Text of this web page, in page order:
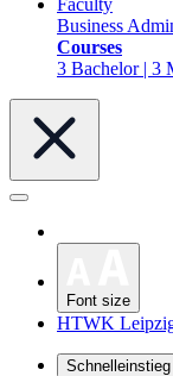
Faculty
Business
Courses
3 Bachelor | 3
Font size
HTWK
Schnelleinstieg